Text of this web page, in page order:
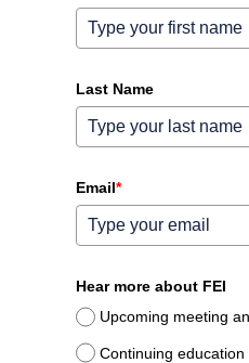
Last Name
Email*
Hear more about FEI
Upcoming meeting
Continuing education